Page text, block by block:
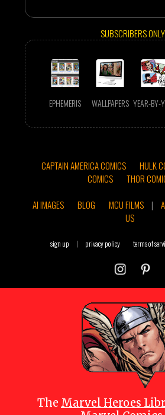
SUBSCRIBERS ONLY
EPHEMERIS WALLPAPERS YEAR-BY-
CAPTAIN AMERICA COMICS HULK
COMICS
THOR
AI IMAGES
BLOG MCU FILMS |
US
sign up | privacy policy terms of
The Marvel Heroes